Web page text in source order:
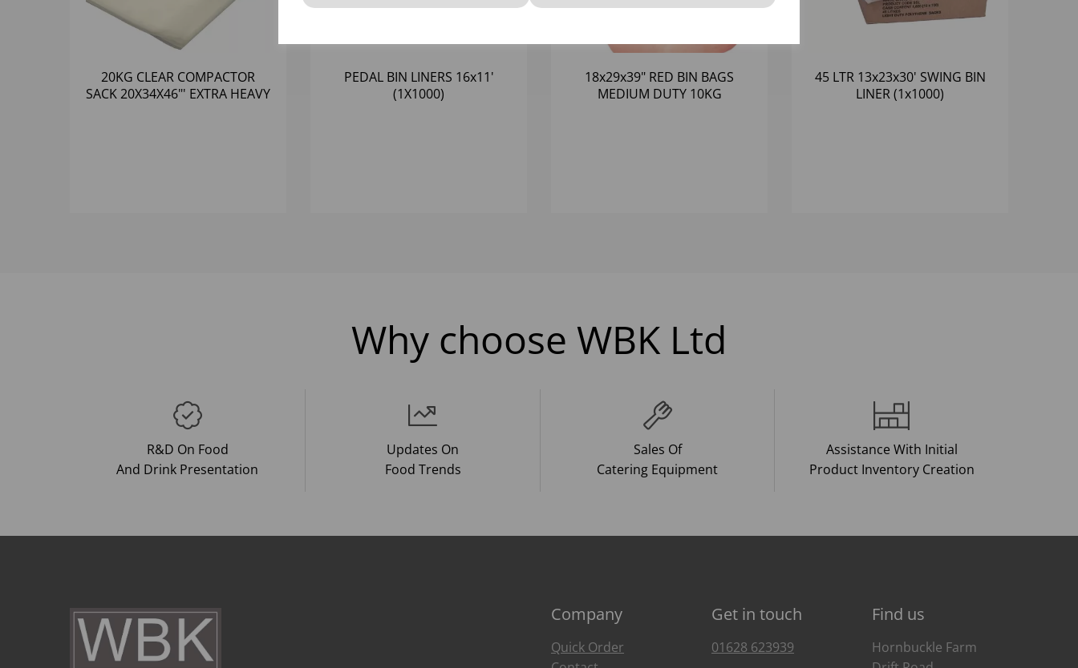
20KG CLEAR COMPACTOR
SACK 20X34X46"' EXTRA HEAVY
PEDAL BIN LINERS 16x11'
(1X1000)
18x29x39" RED BIN BAGS
MEDIUM DUTY 10KG
45 LTR 13x23x30' SWING BIN
LINER (1x1000)
Why choose WBK Ltd
R&D On Food
And Drink Presentation
Updates On
Food Trends
Sales Of
Catering Equipment
Assistance With Initial
Product Inventory Creation
Company Get in touch Find us
Quick Order
01628 623939
Hornbuckle Farm